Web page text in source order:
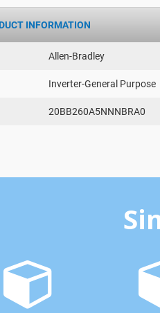
INFORMATION
Allen-Bradley
Inverter-General Purpose
20BB260A5NNNBRA0